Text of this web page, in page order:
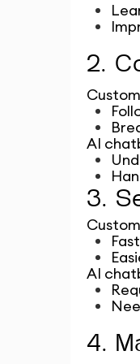
2.
AI
3.
AI
4.